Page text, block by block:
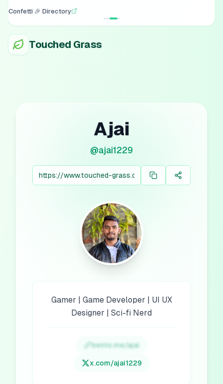
Confetti 🎉 Directory
Touched Grass
Ajai
@ajai1229
Gamer | Game Developer | UI UX
Designer | Sci-fi Nerd
bento.me/ajai
x.com/ajai1229